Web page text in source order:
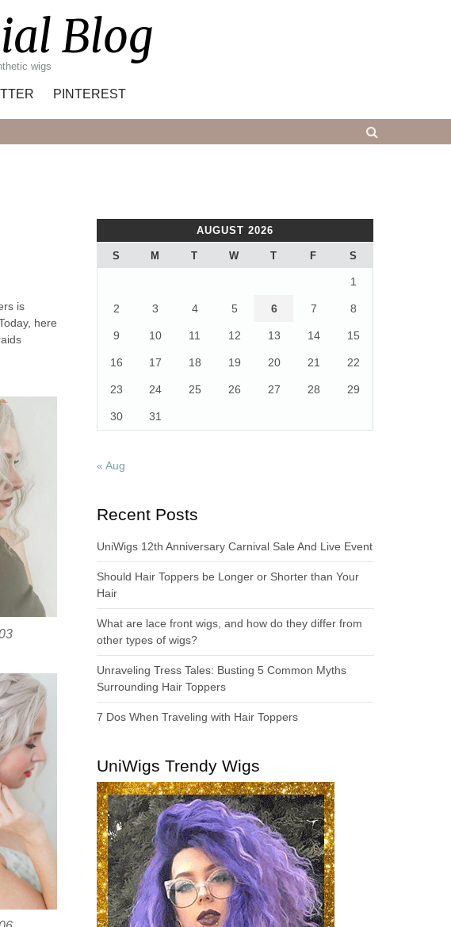
Blog
wigs
PINTEREST
is
here
AUGUST 2026
S M T W T F S
1
2 3 4 5 6 7 8
9 10 11 12 13 14 15
16 17 18 19 20 21 22
23 24 25 26 27 28 29
30 31
« Aug
Recent Posts
UniWigs 12th Anniversary Carnival Sale And Live Event
Should Hair Toppers be Longer or Shorter than Your
Hair
What are lace front wigs, and how do they differ from
other types of wigs?
Unraveling Tress Tales: Busting 5 Common Myths
Surrounding Hair Toppers
7 Dos When Traveling with Hair Toppers
UniWigs Trendy Wigs